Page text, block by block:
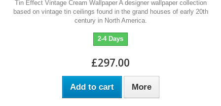
Tin Effect Vintage Cream Wallpaper A designer wallpaper collection
based on vintage tin ceilings found in the grand houses of early 20th
century in North America.
2-4 Days
£297.00
Add to cart More